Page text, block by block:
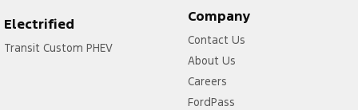
Electrified
Transit Custom PHEV
Company
Contact Us
About Us
Careers
FordPass